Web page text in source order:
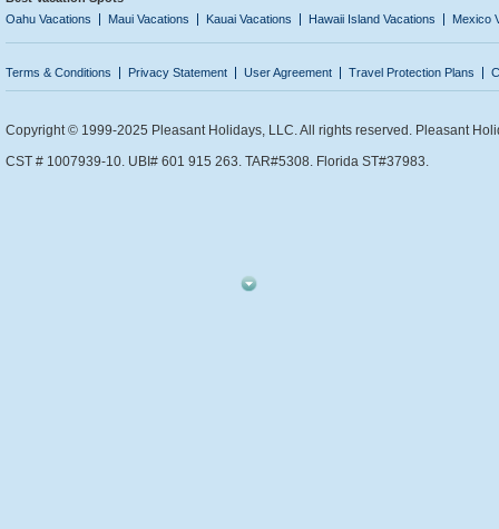
Oahu Vacations
Maui Vacations Kauai Vacations Hawaii Island Vacations Mexico
Terms & Conditions Privacy Statement User Agreement Travel Protection Plans
Copyright © 1999-2025 Pleasant Holidays, LLC. All rights reserved. Pleasant
CST # 1007939-10. UBI# 601 915 263. TAR#5308. Florida ST#37983.